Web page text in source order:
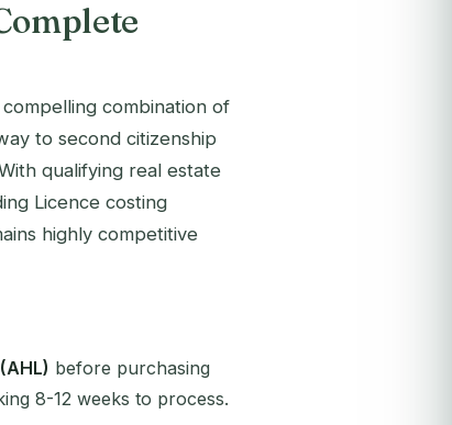
combination of
to second citizenship
qualifying real estate
Licence costing
highly competitive
before purchasing
8-12 weeks to process.